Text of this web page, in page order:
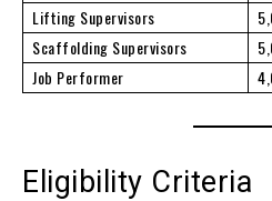
Lifting Supervisors
Scaffolding Supervisors
Job Performer
Eligibility Criteria